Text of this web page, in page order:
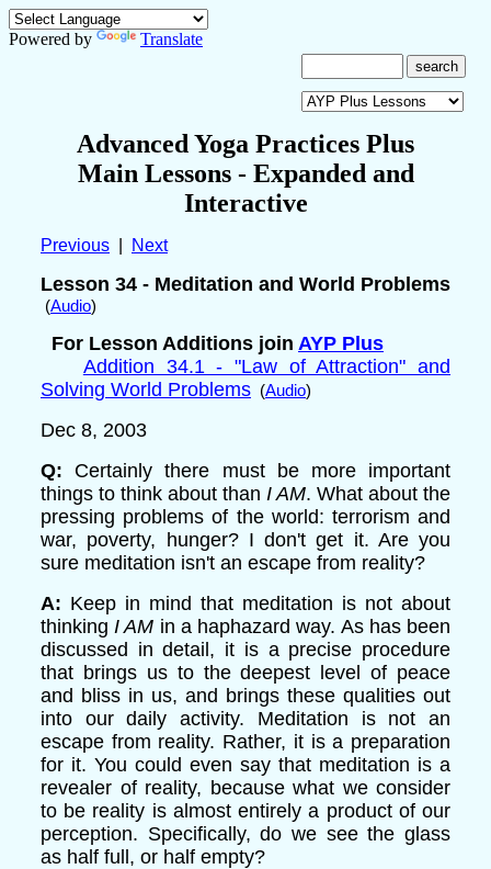
Powered by Translate
Advanced Yoga Practices Plus
Main Lessons- Expanded and
Interactive
Previous Next
Lesson 34 - Meditation and World Problems
(Audio)
For Lesson Additions join AYP Plus
Addition 34.1 - "Law of Attraction" and
Solving World Problems (Audio)
Dec 8, 2003
Q: Certainly there must be more important
things to think about than I AM. What about the
pressing problems of the world: terrorism and
war, poverty, hunger? I don't get it. Are you
sure meditation isn't an escape from reality?
A: Keep in mind that meditation is not about
thinkingI AM in a haphazard way. As has been
discussed in detail, it is a precise procedure
that brings us to the deepest level of peace
and bliss in us, and brings these qualities out
into our daily activity. Meditation is not an
escape from reality. Rather, it is a preparation
for it. You could even say that meditation is a
revealer of reality, because what we consider
to be reality is almost entirely a product of our
perception. Specifically, do we see the glass
as half full, or half empty?